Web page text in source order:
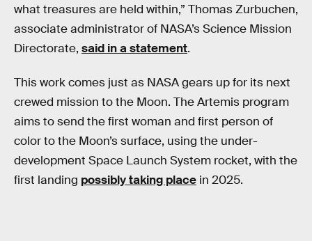
what treasures are held within,” Thomas Zurbuchen,
associate administrator of NASA’s Science Mission
Directorate, said in a statement.
This work comes just as NASA gears up for its next
crewed mission to the Moon. The Artemis program
aims to send the first woman and first person of
color to the Moon’s surface, using the under-
development Space Launch System rocket, with the
first landing possibly taking place in 2025.